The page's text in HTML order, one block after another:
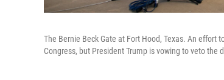
The Bernie Beck Gate at Fort Hood, Texas. An
Congress, but President Trump is vowing to veto the